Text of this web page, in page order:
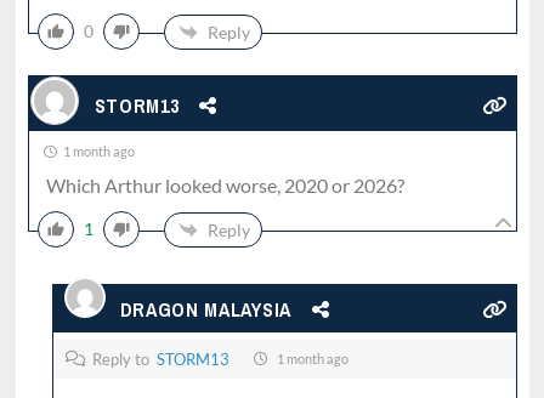
0 Reply
STORM13
1 month ago
Which Arthur looked worse, 2020 or 2026?
1 Reply
DRAGON MALAYSIA
Reply to STORM13 1 month ago